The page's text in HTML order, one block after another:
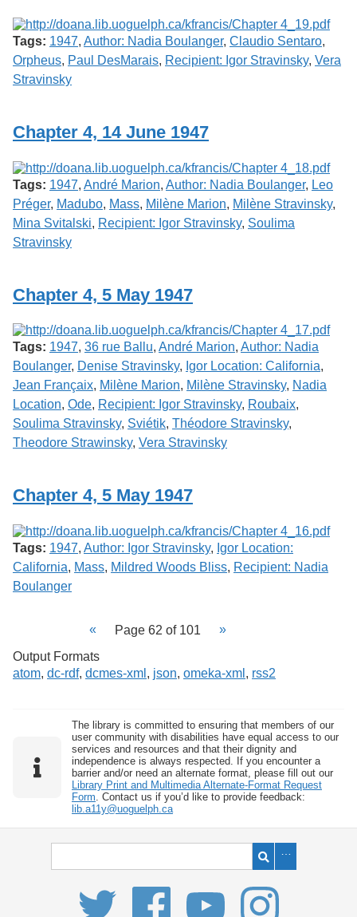
Tags: 1947, Author: Nadia Boulanger, Claudio Sentaro,
Orpheus, Paul DesMarais, Recipient: Igor Stravinsky, Vera
Stravinsky
Chapter 4, 14 June 1947
Tags: 1947, André Marion, Author: Nadia Boulanger, Leo
Préger, Madubo, Mass, Milène Marion, Milène Stravinsky,
Mina Svitalski, Recipient: Igor Stravinsky, Soulima
Stravinsky
Chapter 4, 5 May 1947
Tags: 1947, 36 rue Ballu, André Marion, Author: Nadia
Boulanger, Denise Stravinsky, Igor Location: California,
Jean Françaix, Milène Marion, Milène Stravinsky, Nadia
Location, Ode, Recipient: Igor Stravinsky, Roubaix,
Soulima Stravinsky, Sviétik, Théodore Stravinsky,
Theodore Strawinsky, Vera Stravinsky
Chapter 4, 5 May 1947
Tags: 1947, Author: Igor Stravinsky, Igor Location:
California, Mass, Mildred Woods Bliss, Recipient: Nadia
Boulanger
Page 62 of 101
Output Formats
atom, dc-rdf, dcmes-xml , json, omeka-xml , rss2
The library is committed to ensuring that members of our
user community with disabilities have equal access to our
services and resources and that their dignity and
independence is always respected. If you encounter a
barrier and/or need an alternate format, please fill out our
Library Print and Multimedia Alternate-Format Request
Form. Contact us if you’d like to provide feedback:
lib.a11y@uoguelph.ca